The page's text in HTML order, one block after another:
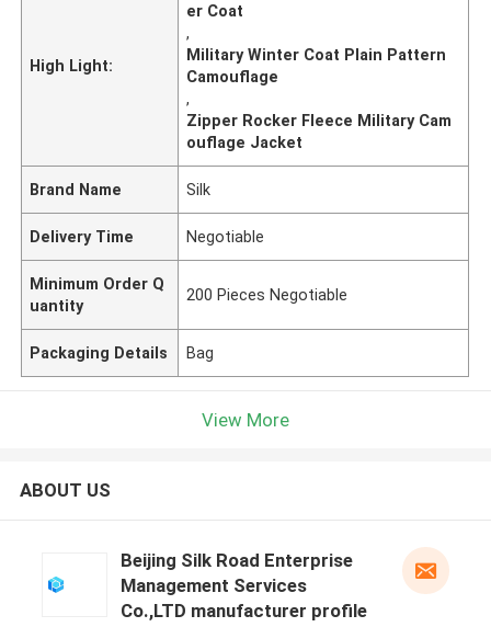
High Light:
er Coat
,
Military Winter Coat Plain Pattern
Camouflage
,
Zipper Rocker Fleece Military Cam
ouflage Jacket
Brand Name Silk
Delivery Time Negotiable
Minimum Order Q
uantity
200 Pieces Negotiable
Packaging Details Bag
View More
ABOUT US
Beijing Silk Road Enterprise
Management Services
Co.,LTD manufacturer profile